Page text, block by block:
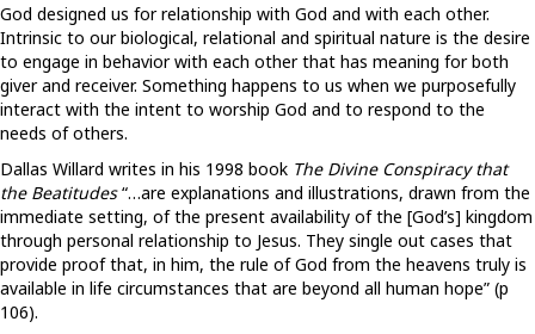
God designed us for relationship with God and with each other.
Intrinsic to our biological, relational and spiritual nature is the desire
to engage in behavior with each other that has meaning for both
giver and receiver. Something happens to us when we purposefully
interact with the intent to worship God and to respond to the
needs of others.
Dallas Willard writes in his 1998 book The Divine Conspiracy that
the Beatitudes“…are explanations and illustrations, drawn from the
immediate setting, of the present availability of the [God’s] kingdom
through personal relationship to Jesus. They single out cases that
provide proof that, in him, the rule of God from the heavens truly is
available in life circumstances that are beyond all human hope” (p
106).